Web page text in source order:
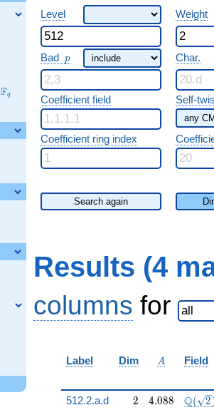
\F_{q}
Fq
Level Weight
Bad p
p Char.
Coefficient field Self-
Coefficient ring index
Search again
Results (4
columns for
Label Dim A
A Field
512.2.a.d 2
2 4.088
4.088 Q( 2